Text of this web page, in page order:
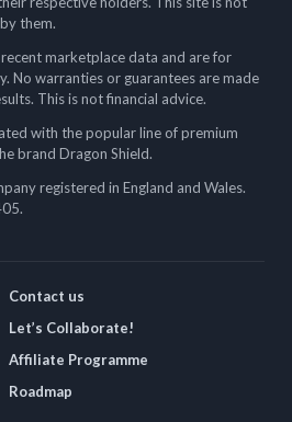
them.
marketplace data and are for
No warranties or guarantees are made
This is not financial advice.
with the popular line of premium
brand Dragon Shield.
registered in England and Wales.
Contact us
Let’s Collaborate!
Affiliate Programme
Roadmap